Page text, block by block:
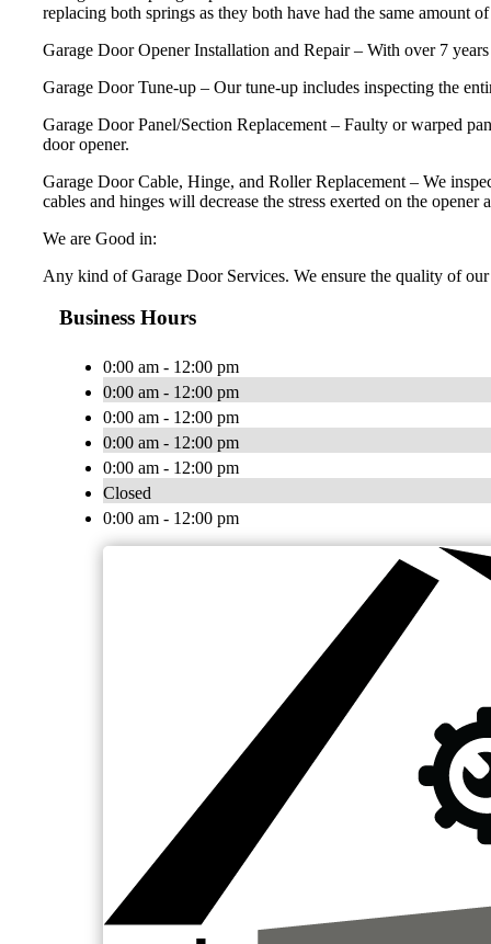
replacing both springs as they both have had the same amount
Garage Door Opener Installation and Repair – With over 7
Garage Door Tune-up – Our tune-up includes inspecting the
Garage Door Panel/Section Replacement – Faulty or warped
door opener.
Garage Door Cable, Hinge, and Roller Replacement – We
cables and hinges will decrease the stress exerted on the
We are Good in:
Any kind of Garage Door Services. We ensure the quality of
Business Hours
0:00 am - 12:00 pm
0:00 am - 12:00 pm
0:00 am - 12:00 pm
0:00 am - 12:00 pm
0:00 am - 12:00 pm
Closed
0:00 am - 12:00 pm